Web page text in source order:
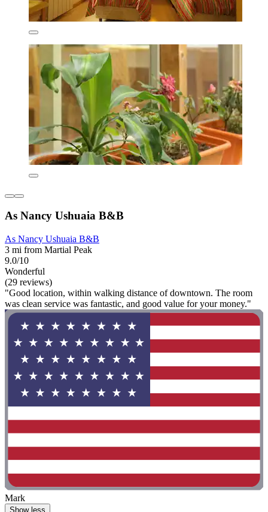
As Nancy Ushuaia B&B
As Nancy Ushuaia B&B
3 mi from Martial Peak
9.0/10
Wonderful
(29 reviews)
"Good location, within walking distance of downtown. The room
was clean service was fantastic, and good value for your money."
Mark
Show less